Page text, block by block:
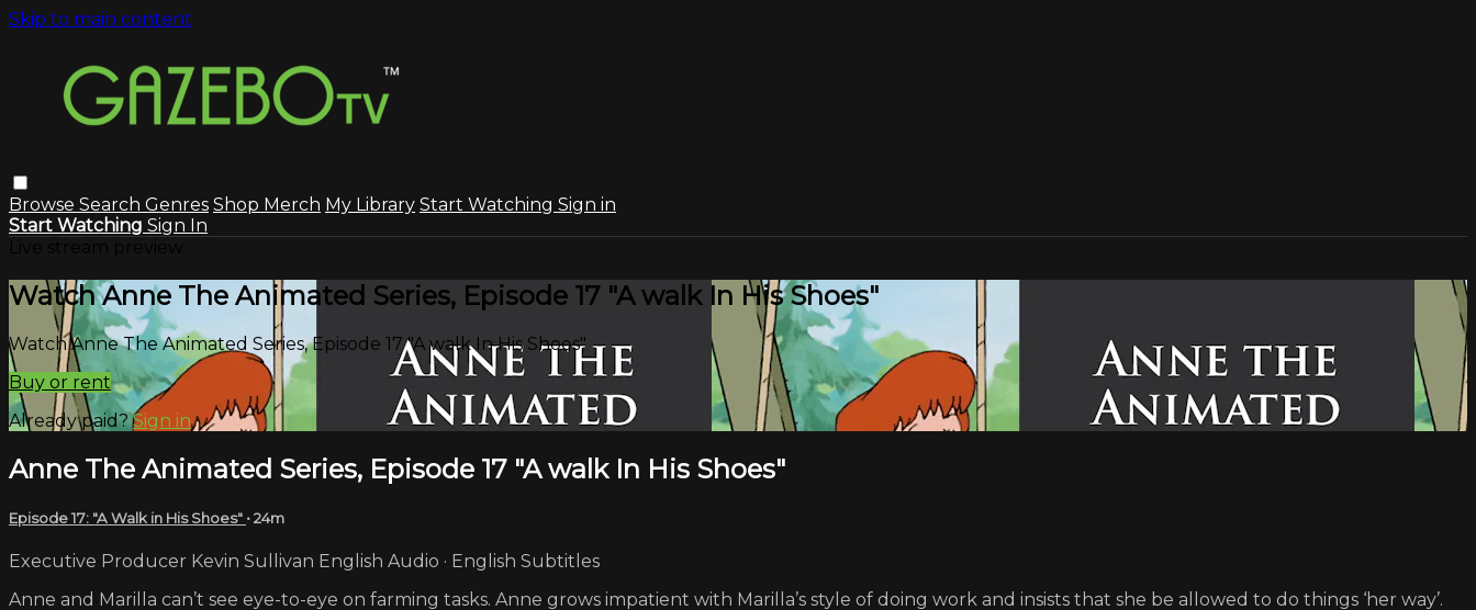
Skip to main content
Browse Search Genres Shop Merch My Library Start Watching Sign in
Start Watching Sign In
Watch Anne The Animated Series, Episode 17 "A walk In His Shoes"
Watch Anne The Animated Series, Episode 17 "A walk In His Shoes"
Buy or rent
Already paid?Sign in
Anne The Animated Series, Episode 17 "A walk In His Shoes"
Episode 17: "A Walk in His Shoes" • 24m
Executive Producer Kevin Sullivan English Audio · English Subtitles
Anne and Marilla can’t see eye-to-eye on farming tasks. Anne grows impatient with Marilla’s style of doing work and insists that she be allowed to do things ‘her way’.